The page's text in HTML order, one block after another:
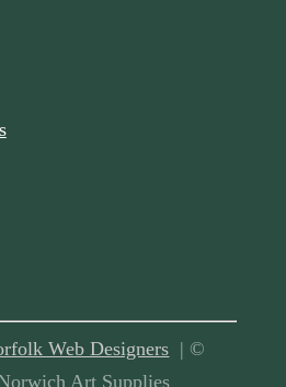
Web Designers | ©
Art Supplies